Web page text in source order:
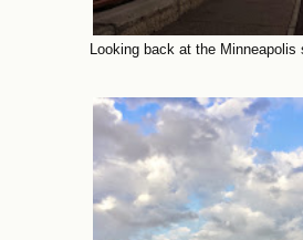
Looking back at the Minneapolis